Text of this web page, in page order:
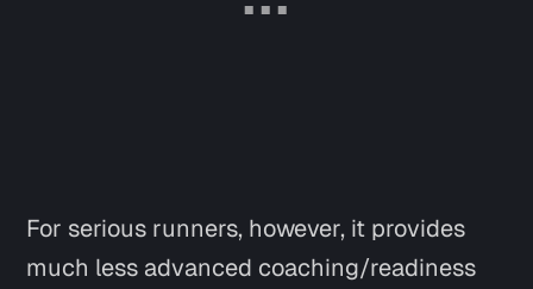
For serious runners, however, it provides
much less advanced coaching/readiness